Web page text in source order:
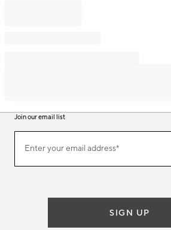
Join our email list
ourEnter your email address*
(required)
SIGN UP